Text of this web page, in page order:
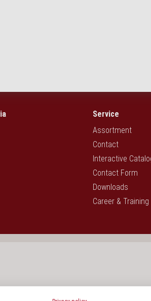
Service
Assortment
Contact
Interactive
Contact Form
Downloads
Career & Training